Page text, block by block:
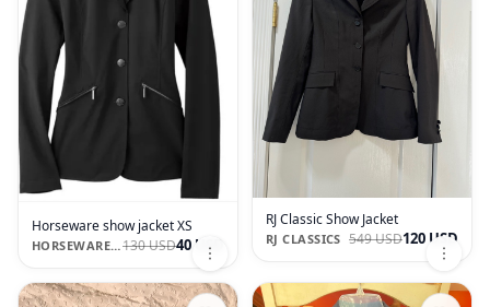
Horseware show jacket XS
HORSEWARE IRELAND 130 USD40 USD
RJ Classic Show Jacket
RJ CLASSICS 549 USD120 USD